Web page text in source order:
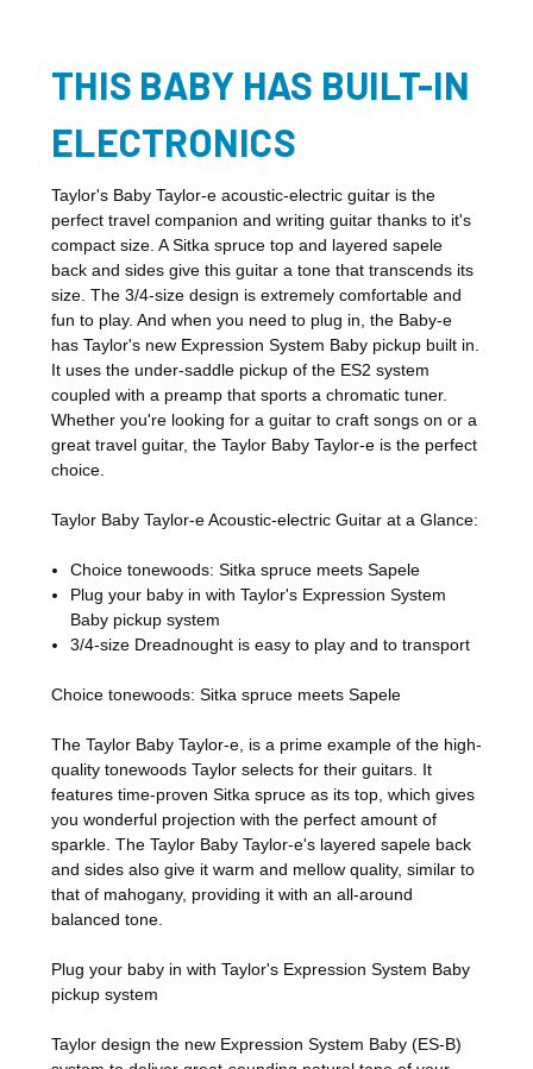
THIS BABY HAS BUILT-IN
ELECTRONICS
Taylor's Baby Taylor-e acoustic-electric guitar is the
perfect travel companion and writing guitar thanks to it's
compact size. A Sitka spruce top and layered sapele
back and sides give this guitar a tone that transcends its
size. The 3/4-size design is extremely comfortable and
fun to play. And when you need to plug in, the Baby-e
has Taylor's new Expression System Baby pickup built in.
It uses the under-saddle pickup of the ES2 system
coupled with a preamp that sports a chromatic tuner.
Whether you're looking for a guitar to craft songs on or a
great travel guitar, the Taylor Baby Taylor-e is the perfect
choice.
Taylor Baby Taylor-e Acoustic-electric Guitar at a Glance:
Choice tonewoods: Sitka spruce meets Sapele
Plug your baby in with Taylor's Expression System
Baby pickup system
3/4-size Dreadnought is easy to play and to transport
Choice tonewoods: Sitka spruce meets Sapele
The Taylor Baby Taylor-e, is a prime example of the high-
quality tonewoods Taylor selects for their guitars. It
features time-proven Sitka spruce as its top, which gives
you wonderful projection with the perfect amount of
sparkle. The Taylor Baby Taylor-e's layered sapele back
and sides also give it warm and mellow quality, similar to
that of mahogany, providing it with an all-around
balanced tone.
Plug your baby in with Taylor's Expression System Baby
pickup system
Taylor design the new Expression System Baby (ES-B)